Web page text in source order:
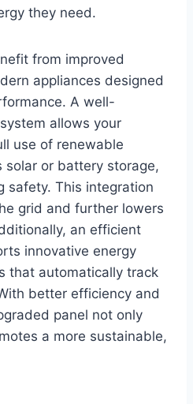
they need.
from improved
appliances designed
A well-
allows your
use of renewable
solar or battery storage,
safety. This integration
grid and further lowers
an efficient
innovative energy
that automatically track
better efficiency and
panel not only
a more sustainable,